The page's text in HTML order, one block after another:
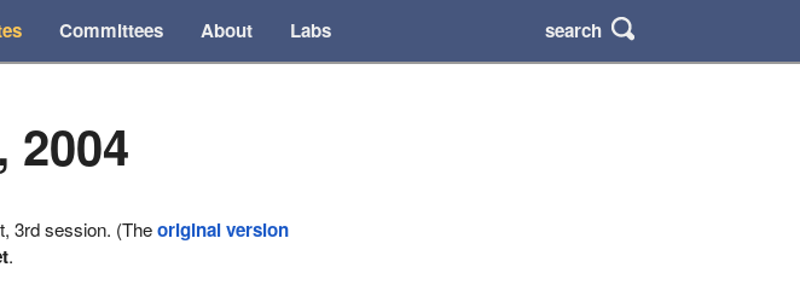
Committees About Labs search
2004
3rd session. (Theoriginal version
.